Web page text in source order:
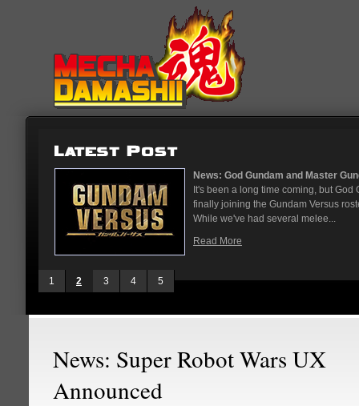
News: God Gundam and Master
It's been a long time coming, but
finally joining the Gundam Versus
While we've had several melee...
Read More
1 2 3 4 5
News: Super Robot Wars UX
Announced